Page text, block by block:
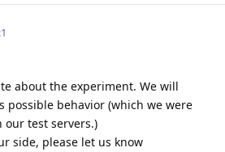
about the experiment. We will
possible behavior (which we were
our test servers.)
side, please let us know